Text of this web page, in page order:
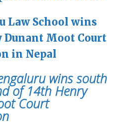
Law School wins
Dunant Moot Court
in Nepal
wins south
of 14th Henry
Court